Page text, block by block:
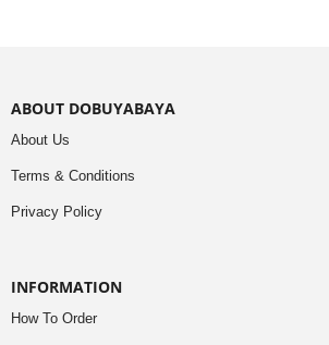
ABOUT DOBUYABAYA
About Us
Terms & Conditions
Privacy Policy
INFORMATION
How To Order